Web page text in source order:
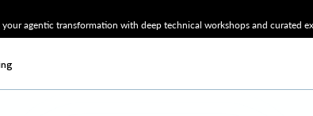
agentic transformation with deep technical workshops and curated